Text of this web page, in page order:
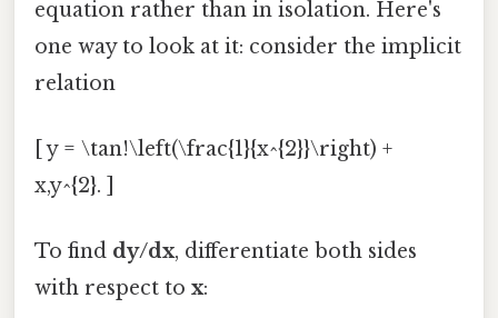
equation rather than in isolation. Here's
one way to look at it: consider the implicit
relation
[ y = \tan!\left(\frac{1}{x^{2}}\right) +
x,y^{2}. ]
To find dy/dx, differentiate both sides
with respect to x: